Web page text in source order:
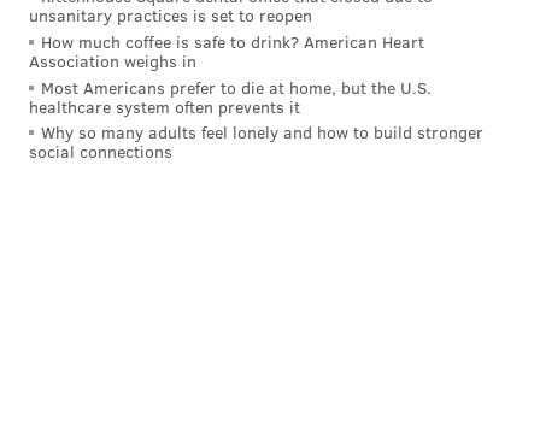
unsanitary practices is set to reopen
How much coffee is safe to drink? American Heart
Association weighs in
Most Americans prefer to die at home, but the U.S.
healthcare system often prevents it
Why so many adults feel lonely and how to build stronger
social connections